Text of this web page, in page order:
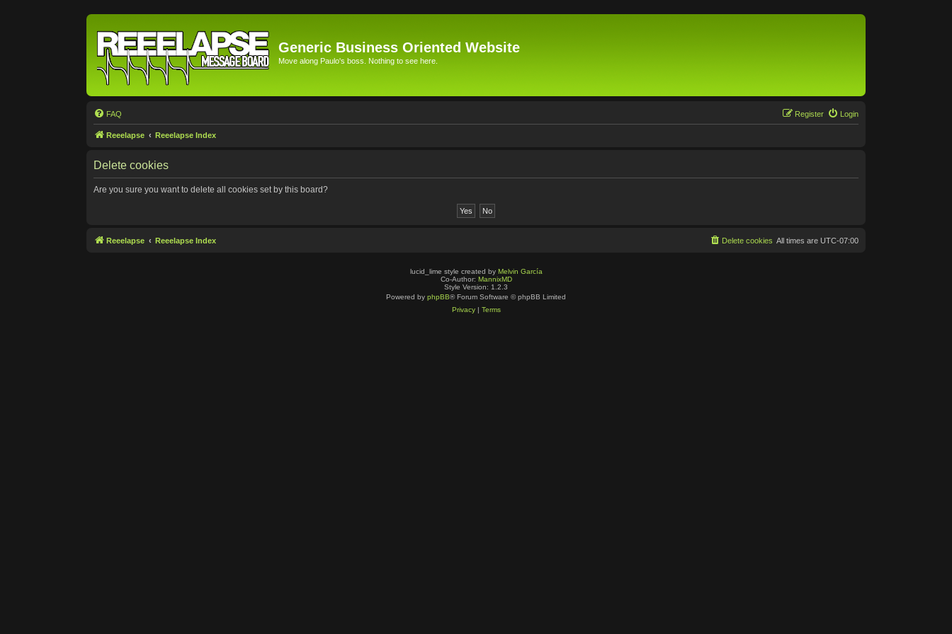
Generic Business Oriented Website
Move along Paulo's boss. Nothing to see here.
FAQ Login
Register
Reeelapse Reeelapse Index
Delete cookies
Are you sure you want to delete all cookies set by this board?
Reeelapse Reeelapse Index All times are UTC-07:00
Delete cookies
lucid_lime style created by Melvin García
Co-Author: MannixMD
Style Version: 1.2.3
Powered by phpBB® Forum Software © phpBB Limited
Privacy| Terms